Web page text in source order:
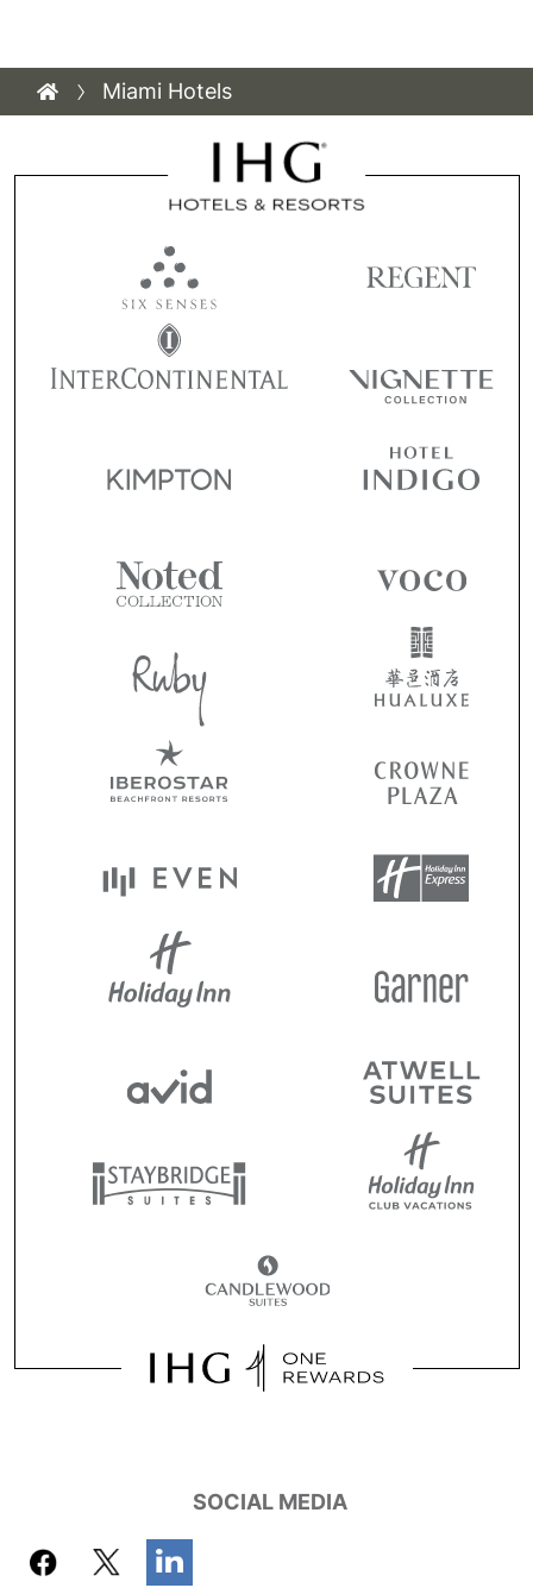
Miami Hotels
SOCIAL MEDIA